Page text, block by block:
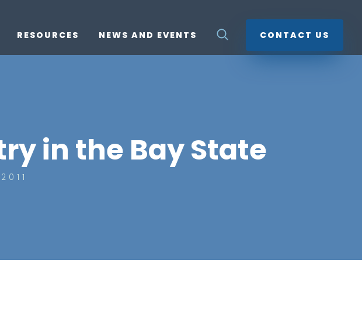
RESOURCES NEWS AND EVENTS CONTACT US
in the Bay State